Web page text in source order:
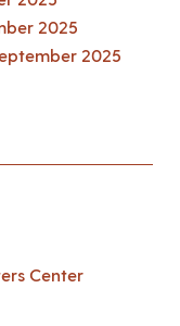
2025
2025
Center